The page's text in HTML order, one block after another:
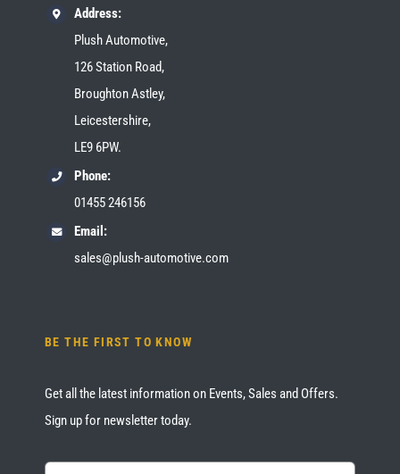
Address:
Plush Automotive,
126 Station Road,
Broughton Astley,
Leicestershire,
LE9 6PW.
Phone:
01455 246156
Email:
sales@plush-automotive.com
BE THE FIRST TO KNOW
Get all the latest information on Events, Sales and Offers.
Sign up for newsletter today.